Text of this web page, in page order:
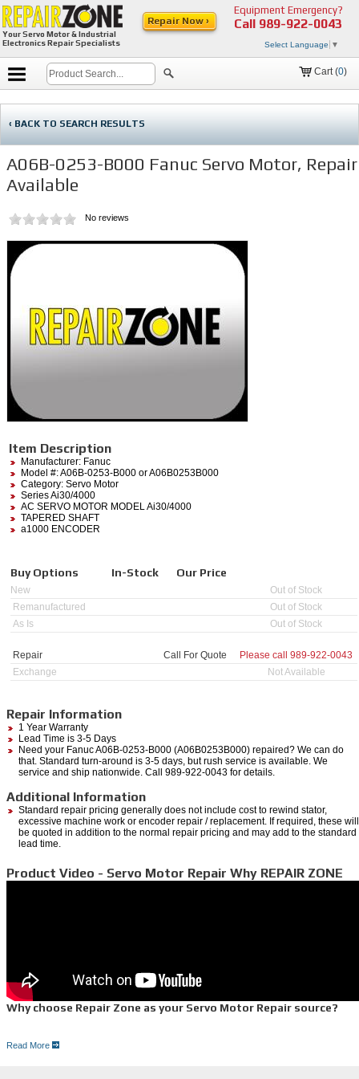
Your Servo Motor & Industrial
Electronics Repair Specialists
Equipment Emergency?
Call 989-922-0043
Select Language ▼
Repair Now ›
Cart (0)
‹ BACK TO SEARCH RESULTS
A06B-0253-B000 Fanuc Servo Motor, Repair
Available
No reviews
Item Description
Manufacturer: Fanuc
Model #:A06B-0253-B000 or A06B0253B000
Category: Servo Motor
Series Ai30/4000
AC SERVO MOTOR MODEL Ai30/4000
TAPERED SHAFT
a1000 ENCODER
Buy Options In-Stock Our Price
New
Out of Stock
Remanufactured
Out of Stock
As Is
Out of Stock
Repair Call For Quote Please call 989-922-0043
Exchange
Not Available
Repair Information
1 Year Warranty
Lead Time is 3-5 Days
Need your Fanuc A06B-0253-B000 (A06B0253B000) repaired? We can do
that. Standard turn-around is 3-5 days, but rush service is available. We
service and ship nationwide. Call 989-922-0043 for details.
Additional Information
Standard repair pricing generally does not include cost to rewind stator,
excessive machine work or encoder repair / replacement. If required, these will
be quoted in addition to the normal repair pricing and may add to the standard
lead time.
Product Video - Servo Motor Repair Why REPAIR ZONE
Why choose Repair Zone as your Servo Motor Repair source?
Here is why:
Read More